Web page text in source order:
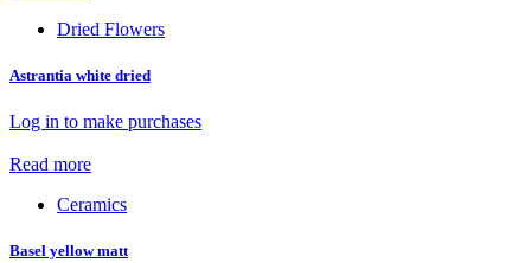
Dried Flowers
Astrantia white dried
Log in to make purchases
Read more
Ceramics
Basel yellow matt